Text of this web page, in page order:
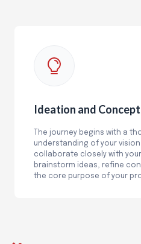
Ideation and
The journey begins with a
understanding of your vision
collaborate closely with
brainstorm ideas, refine
the core purpose of your